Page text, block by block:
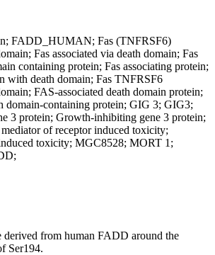
FADD_HUMAN; Fas (TNFRSF6)
Fas associated via death domain; Fas
containing protein; Fas associating protein;
with death domain; Fas TNFRSF6
FAS-associated death domain protein;
domain-containing protein; GIG 3; GIG3;
3 protein; Growth-inhibiting gene 3 protein;
of receptor induced toxicity;
toxicity; MGC8528; MORT 1;
derived from human FADD around the
Ser194.